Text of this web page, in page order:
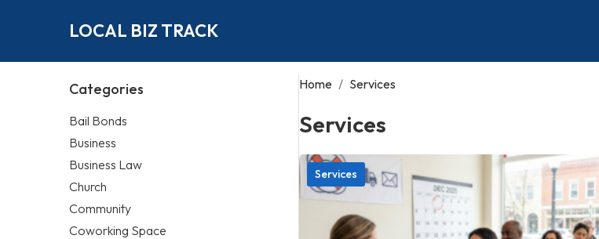
LOCAL BIZ TRACK
Categories
Bail Bonds
Business
Business Law
Church
Community
Coworking Space
Home / Services
Services
Services